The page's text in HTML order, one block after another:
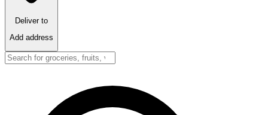
Deliver to
Add address